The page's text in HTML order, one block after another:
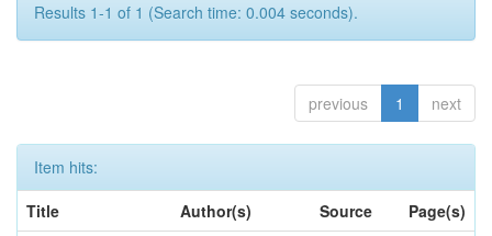
Results 1-1 of 1 (Search time: 0.004 seconds).
previous 1 next
Item hits:
Title
Author(s) Source
Page(s)